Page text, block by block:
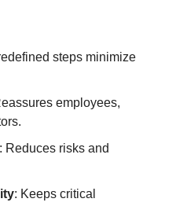
steps minimize
employees,
: Reduces risks and
: Keeps critical